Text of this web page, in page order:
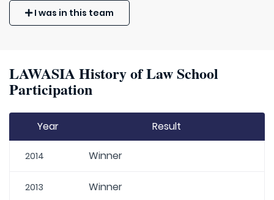
I was in this team
LAWASIA History of Law School
Participation
Year Result
2014 Winner
2013 Winner